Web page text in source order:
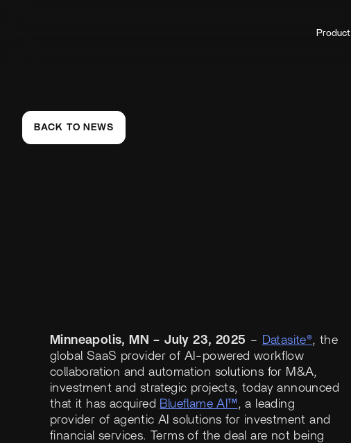
Product
BACK TO NEWS
Minneapolis, MN – July 23, 2025 – Datasite®, the
global SaaS provider of AI-powered workflow
collaboration and automation solutions for M&A,
investment and strategic projects, today announced
that it has acquired Blueflame AI™, a leading
provider of agentic AI solutions for investment and
financial services. Terms of the deal are not being